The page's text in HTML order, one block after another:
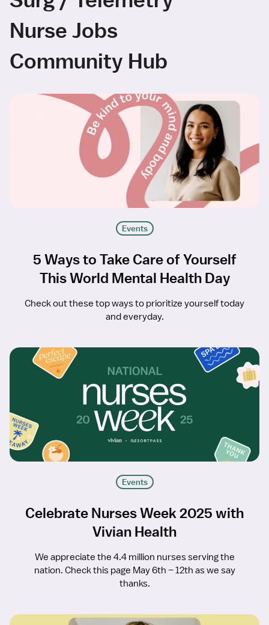
Nurse Jobs
Community Hub
Events
5 Ways to Take Care of Yourself
This World Mental Health Day
Check out these top ways to prioritize yourself today
and everyday.
Events
Celebrate Nurses Week 2025 with
Vivian Health
We appreciate the 4.4 million nurses serving the
nation. Check this page May 6th – 12th as we say
thanks.